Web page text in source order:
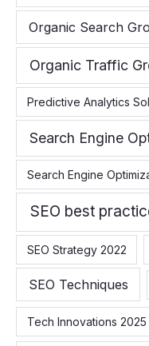
Organic Search
Organic Traffic
Predictive Analytics
Search Engine
Search Engine
SEO best
SEO Strategy 2022
SEO Techniques
Tech Innovations 2025